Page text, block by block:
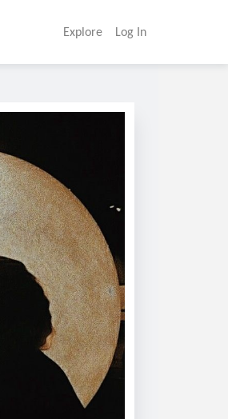
Explore Log In